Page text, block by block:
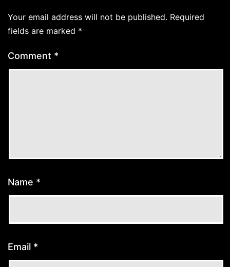
Your email address will not be published. Required
fields are marked *
Comment *
Name *
Email *